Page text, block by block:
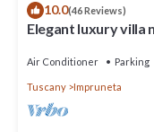
10.0(46 Reviews)
Elegant luxury villa
Air Conditioner Parking
Tuscany Impruneta